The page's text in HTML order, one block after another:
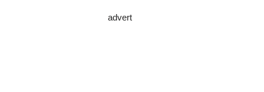
advert